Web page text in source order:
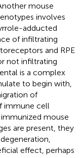
mouse
involves
adducted
of infiltrating
and RPE
not infiltrating
is a complex
to begin with,
of
immune cell
mouse
are present, they
effect, perhaps